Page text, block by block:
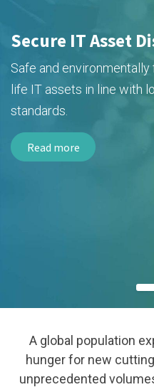
Secure IT Asset
Safe and
life IT assets in line with
standards.
Read more
A global population
hunger for new
unprecedented